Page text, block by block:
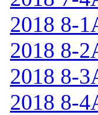
2018 8-
2018 8-
2018 8-
2018 8-